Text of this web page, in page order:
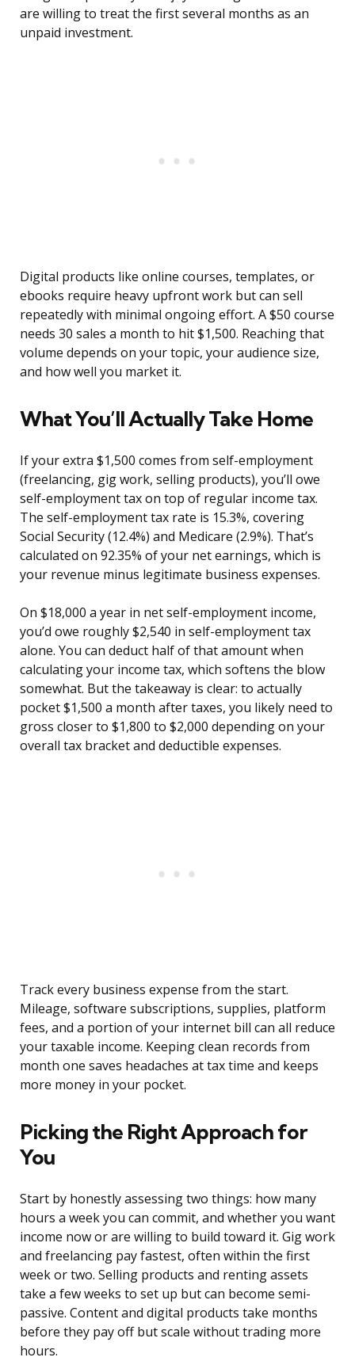
are willing to treat the first several months as an
unpaid investment.
Digital products like online courses, templates, or
ebooks require heavy upfront work but can sell
repeatedly with minimal ongoing effort. A $50 course
needs 30 sales a month to hit $1,500. Reaching that
volume depends on your topic, your audience size,
and how well you market it.
What You’ll Actually Take Home
If your extra $1,500 comes from self-employment
(freelancing, gig work, selling products), you’ll owe
self-employment tax on top of regular income tax.
The self-employment tax rate is 15.3%, covering
Social Security (12.4%) and Medicare (2.9%). That’s
calculated on 92.35% of your net earnings, which is
your revenue minus legitimate business expenses.
On $18,000 a year in net self-employment income,
you’d owe roughly $2,540 in self-employment tax
alone. You can deduct half of that amount when
calculating your income tax, which softens the blow
somewhat. But the takeaway is clear: to actually
pocket $1,500 a month after taxes, you likely need to
gross closer to $1,800 to $2,000 depending on your
overall tax bracket and deductible expenses.
Track every business expense from the start.
Mileage, software subscriptions, supplies, platform
fees, and a portion of your internet bill can all reduce
your taxable income. Keeping clean records from
month one saves headaches at tax time and keeps
more money in your pocket.
Picking the Right Approach for
You
Start by honestly assessing two things: how many
hours a week you can commit, and whether you want
income now or are willing to build toward it. Gig work
and freelancing pay fastest, often within the first
week or two. Selling products and renting assets
take a few weeks to set up but can become semi-
passive. Content and digital products take months
before they pay off but scale without trading more
hours.